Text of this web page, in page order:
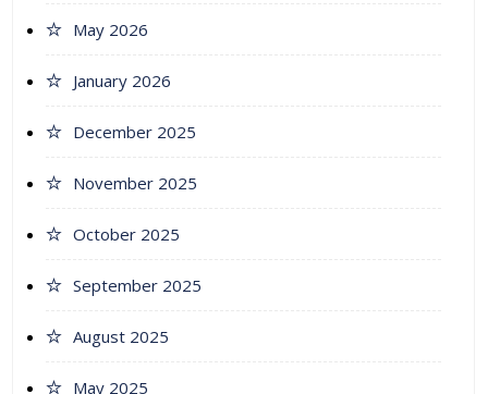
May 2026
January 2026
December 2025
November 2025
October 2025
September 2025
August 2025
May 2025